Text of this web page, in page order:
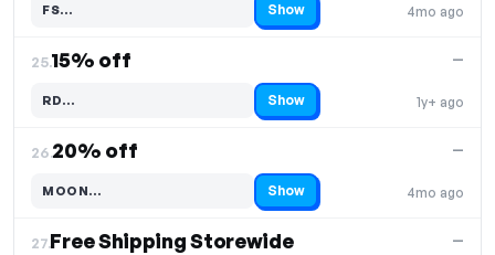
4mo ago
FS…
Code hidden — select Show to reveal and copy it Show
25.15% off
1y+ ago
—
RD…
Code hidden — select Show to reveal and copy it Show
26.20% off
4mo ago
—
MOON…
Code hidden — select Show to reveal and copy it Show
27.Free Shipping Storewide —